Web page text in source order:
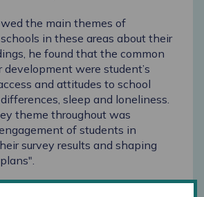
the main themes of
in these areas about their
he found that the common
development were student’s
and attitudes to school
sleep and loneliness.
theme throughout was
of students in
survey results and shaping